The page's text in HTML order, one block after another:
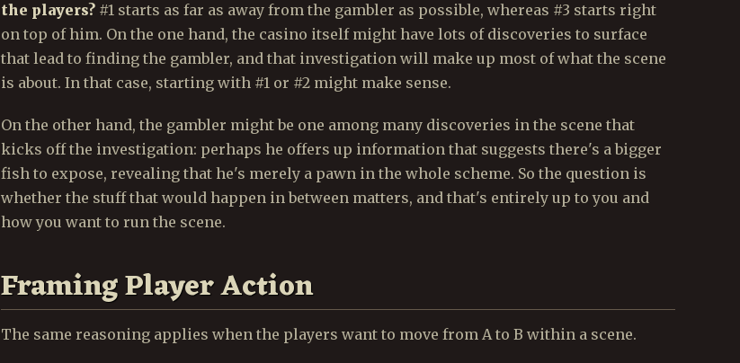
the players? #1 starts as far as away from the gambler as possible, whereas #3 starts right
on top of him. On the one hand, the casino itself might have lots of discoveries to surface
that lead to finding the gambler, and that investigation will make up most of what the scene
is about. In that case, starting with #1 or #2 might make sense.
On the other hand, the gambler might be one among many discoveries in the scene that
kicks off the investigation: perhaps he offers up information that suggests there's a bigger
fish to expose, revealing that he's merely a pawn in the whole scheme. So the question is
whether the stuff that would happen in between matters, and that's entirely up to you and
how you want to run the scene.
Framing Player Action
The same reasoning applies when the players want to move from A to B within a scene.